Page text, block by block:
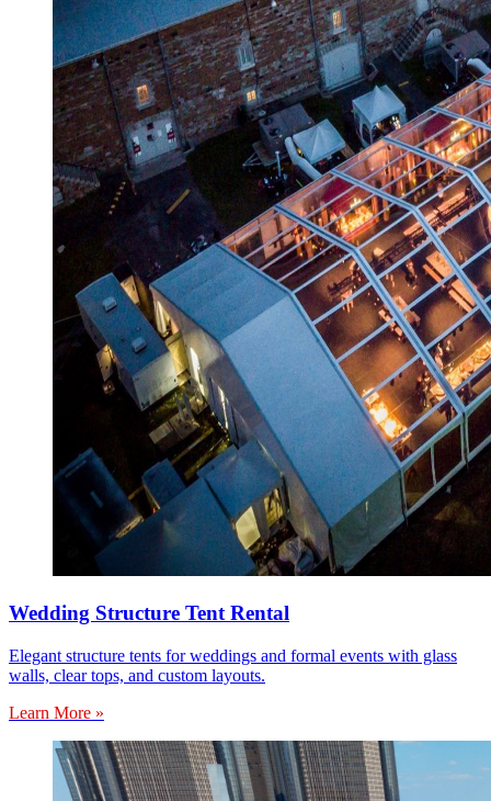
Wedding Structure Tent Rental
Elegant structure tents for weddings and formal events with glass
walls, clear tops, and custom layouts.
Learn More »